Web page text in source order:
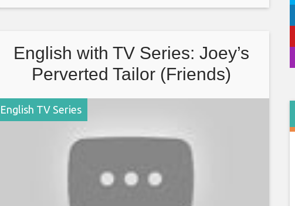
English with TV Series: Joey’s
Perverted Tailor (Friends)
English TV Series